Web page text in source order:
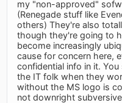
my "non-approved"
(Renegade stuff like
others) They're also
though they're going to
become increasingly
cause for concern here,
confidential info in it.
the IT folk when they
without the MS logo is
not downright